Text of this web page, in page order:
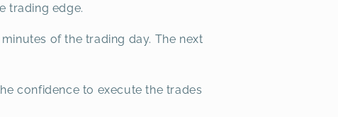
trading edge.
of the trading day. The next
confidence to execute the trades